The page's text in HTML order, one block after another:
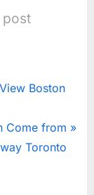
post
Boston
Come from
Toronto